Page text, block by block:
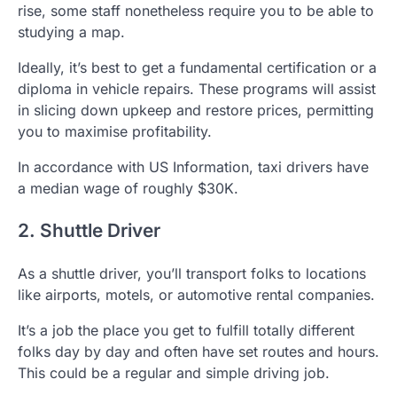
rise, some staff nonetheless require you to be able to
studying a map.
Ideally, it’s best to get a fundamental certification or a
diploma in vehicle repairs. These programs will assist
in slicing down upkeep and restore prices, permitting
you to maximise profitability.
In accordance with US Information, taxi drivers have
a median wage of roughly $30K.
2. Shuttle Driver
As a shuttle driver, you’ll transport folks to locations
like airports, motels, or automotive rental companies.
It’s a job the place you get to fulfill totally different
folks day by day and often have set routes and hours.
This could be a regular and simple driving job.